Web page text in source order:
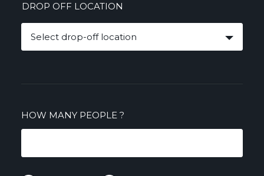
DROP OFF LOCATION
Select drop-off location
HOW MANY PEOPLE?